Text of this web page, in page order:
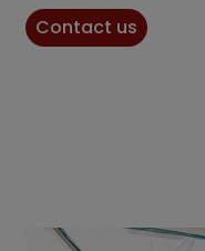
Contact us